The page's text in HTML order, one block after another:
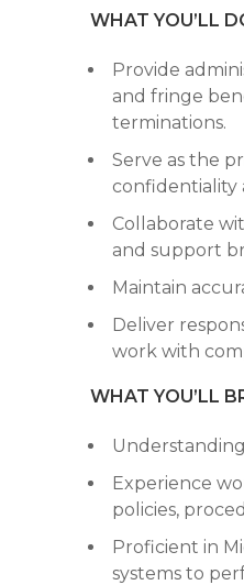
WHAT YOU’LL
Provide
and fringe
terminations.
Serve as the
confidentiality
Collaborate
and support
Maintain
Deliver
work with
WHAT YOU’LL
Experience
policies,
Proficient in
systems to